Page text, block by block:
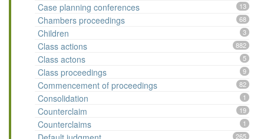
Case planning conferences 13
Chambers proceedings 68
Children 3
Class actions 882
Class actons 5
Class proceedings 9
Commencement of proceedings 82
Consolidation 1
Counterclaim 19
Counterclaims 1
265